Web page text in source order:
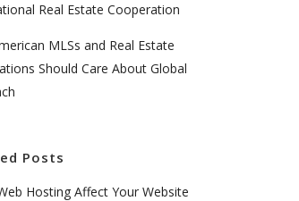
Real Estate Cooperation
MLSs and Real Estate
Should Care About Global
Posts
Hosting Affect Your Website